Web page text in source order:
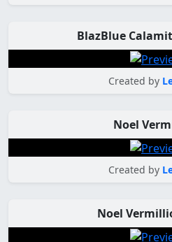
BlazBlue
Created by
Noel
Created by
Noel